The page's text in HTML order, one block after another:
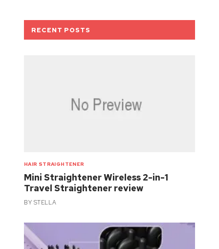
RECENT POSTS
HAIR STRAIGHTENER
Mini Straightener Wireless 2-in-1
Travel Straightener review
BY STELLA